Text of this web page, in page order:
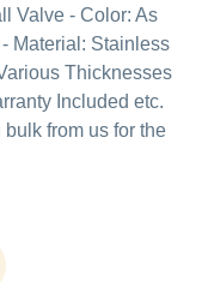
Valve - Color: As
Material: Stainless
Thicknesses
Included etc.
from us for the